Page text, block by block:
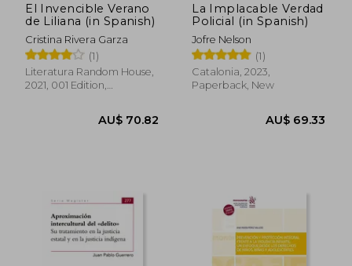
El Invencible Verano
de Liliana (in Spanish)
Cristina Rivera Garza
(1)
Literatura Random House,
2021, 001 Edition,
La Implacable Verdad
Policial (in Spanish)
Jofre Nelson
(1)
Catalonia, 2023,
Paperback, New